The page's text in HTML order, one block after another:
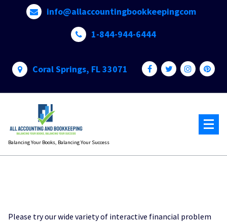
info@allaccountingbookkeepingcom
1-844-944-6444
Coral Springs, FL 33071
Balancing Your Books, Balancing Your Success
Please try our wide variety of interactive financial problem